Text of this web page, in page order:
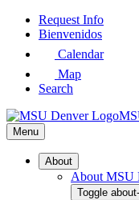
Skip
Request Info
Bienvenidos
Calendar
Map
Search
Menu
About
About MSU
Toggle